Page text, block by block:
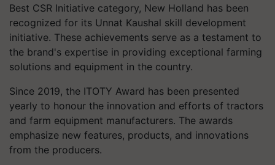
Best CSR Initiative category, New Holland has been
recognized for its Unnat Kaushal skill development
initiative. These achievements serve as a testament to
the brand's expertise in providing exceptional farming
solutions and equipment in the country.
Since 2019, the ITOTY Award has been presented
yearly to honour the innovation and efforts of tractors
and farm equipment manufacturers. The awards
emphasize new features, products, and innovations
from the producers.